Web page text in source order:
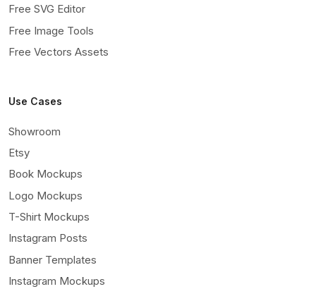
Free SVG Editor
Free Image Tools
Free Vectors Assets
Use Cases
Showroom
Etsy
Book Mockups
Logo Mockups
T-Shirt Mockups
Instagram Posts
Banner Templates
Instagram Mockups